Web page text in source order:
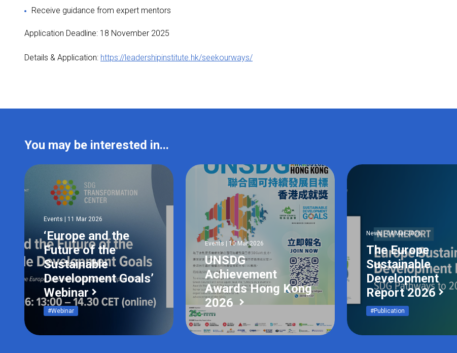
Receive guidance from expert mentors
Application Deadline: 18 November 2025
Details & Application: https://leadershipinstitute.hk/seekourways/
You may be interested in...
Events | 11 Mar 2026
‘Europe and the
Future of the
Sustainable
Development Goals’
Webinar
#Webinar
Events | 10 Mar 2026
UNSDG
Achievement
Awards Hong Kong
2026
News | 04 Mar 2026
The Europe
Sustainable
Development
Report 2026
#Publication